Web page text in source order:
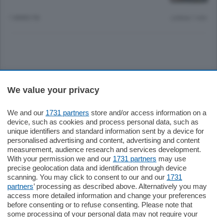
Settimanali
Territorio
Sport
Chi Siamo
We value your privacy
We and our 1731 partners store and/or access information on a
device, such as cookies and process personal data, such as
unique identifiers and standard information sent by a device for
personalised advertising and content, advertising and content
measurement, audience research and services development.
With your permission we and our 1731 partners may use
precise geolocation data and identification through device
scanning. You may click to consent to our and our 1731
partners’ processing as described above. Alternatively you may
access more detailed information and change your preferences
before consenting or to refuse consenting. Please note that
some processing of your personal data may not require your